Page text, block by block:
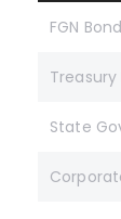
FGN
Treasury
State